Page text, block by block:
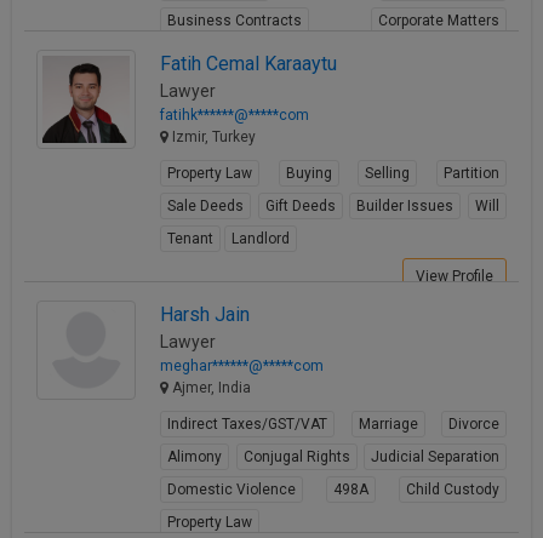
Business Contracts
Corporate Matters
Share Transfer
Fatih Cemal Karaaytu
Lawyer
fatihk******@*****com
Izmir, Turkey
Property Law Buying Selling
Partition
Sale Deeds
Gift Deeds Builder Issues
Will
Tenant
Landlord
View Profile
Harsh Jain
Lawyer
meghar******@*****com
Ajmer, India
Indirect Taxes/GST/VAT Marriage
Divorce
Alimony
Conjugal Rights
Judicial Separation
Domestic Violence
498A
Child Custody
Property Law